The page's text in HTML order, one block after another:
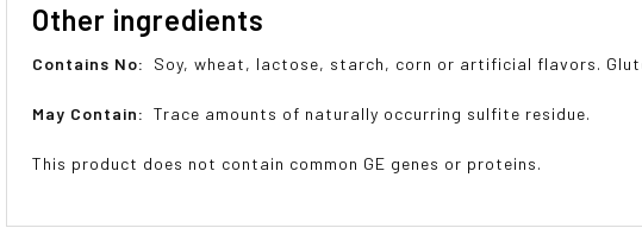
Other ingredients
Contains No: Soy, wheat, lactose, starch, corn or artificial flavors.
May Contain: Trace amounts of naturally occurring sulfite residue.
This product does not contain common GE genes or proteins.